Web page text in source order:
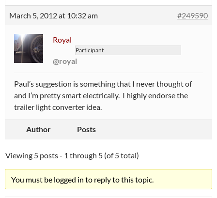
March 5, 2012 at 10:32 am #249590
Royal
Participant
@royal
Paul’s suggestion is something that I never thought of
and I’m pretty smart electrically. I highly endorse the
trailer light converter idea.
Author Posts
Viewing 5 posts - 1 through 5 (of 5 total)
You must be logged in to reply to this topic.